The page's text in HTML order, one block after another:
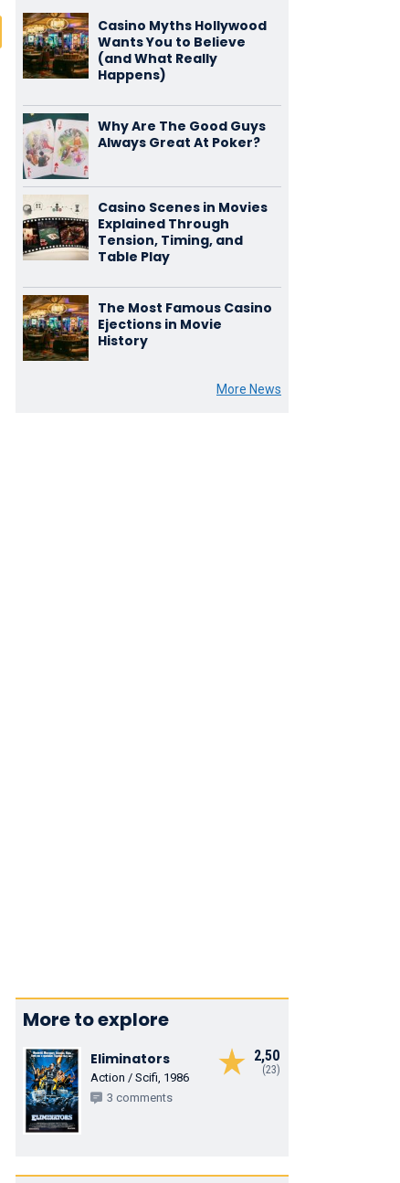
Casino Myths Hollywood
Wants You to Believe
(and What Really
Happens)
Why Are The Good Guys
Always Great At Poker?
Casino Scenes in Movies
Explained Through
Tension, Timing, and
Table Play
The Most Famous Casino
Ejections in Movie
History
More News
More to explore
2,50
(23)
Eliminators
Action / Scifi, 1986
3 comments